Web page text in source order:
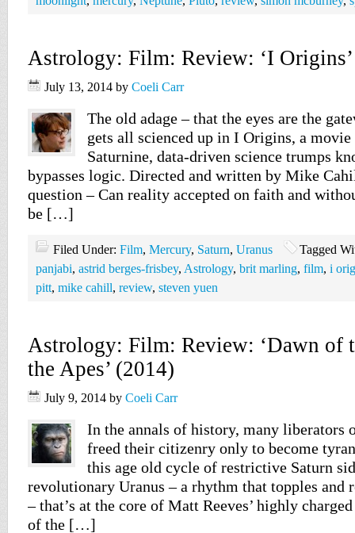
Astrology: Film: Review: ‘I
July 13, 2014 by Coeli Carr
The old adage – that the eyes are the
gets all scienced up in I Origins, a movie
Saturnine, data-driven science trumps
bypasses logic. Directed and written by Mike
question – Can reality accepted on faith and
be […]
Filed Under: Film, Mercury, Saturn, Uranus
Tagged
panjabi, astrid berges-frisbey, Astrology, brit marling, film, i
pitt, mike cahill, review, steven yuen
Astrology: Film: Review: ‘Dawn of
the Apes’ (2014)
July 9, 2014 by Coeli Carr
In the annals of history, many liberators
freed their citizenry only to become
this age old cycle of restrictive Saturn
revolutionary Uranus – a rhythm that topples
– that’s at the core of Matt Reeves’ highly
of the […]